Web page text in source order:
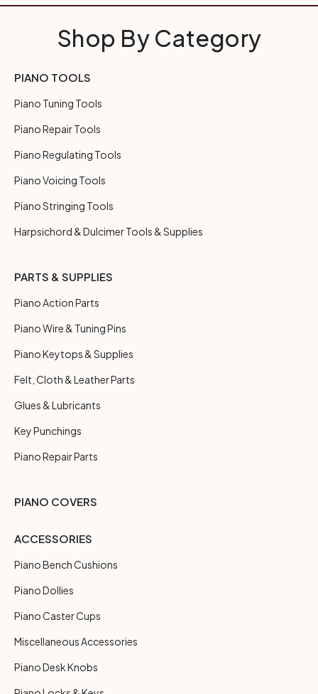
Shop By Category
PIANO TOOLS
Piano Tuning Tools
Piano Repair Tools
Piano Regulating Tools
Piano Voicing Tools
Piano Stringing Tools
Harpsichord & Dulcimer Tools & Supplies
PARTS & SUPPLIES
Piano Action Parts
Piano Wire & Tuning Pins
Piano Keytops & Supplies
Felt, Cloth & Leather Parts
Glues & Lubricants
Key Punchings
Piano Repair Parts
PIANO COVERS
ACCESSORIES
Piano Bench Cushions
Piano Dollies
Piano Caster Cups
Miscellaneous Accessories
Piano Desk Knobs